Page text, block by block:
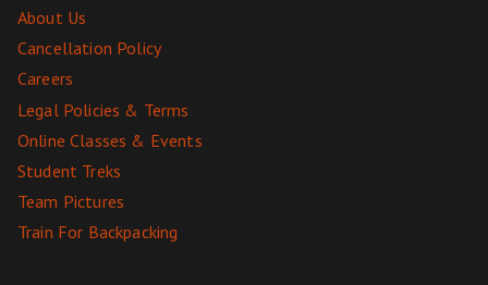
About Us
Cancellation Policy
Careers
Legal Policies & Terms
Online Classes & Events
Student Treks
Team Pictures
Train For Backpacking